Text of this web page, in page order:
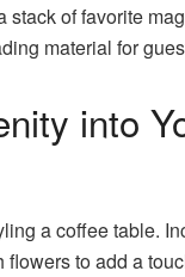
of favorite
material for
into
a coffee table.
to add a